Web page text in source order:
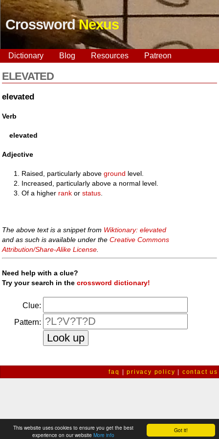
Got it!
This website uses cookies to ensure you get the best
experience on our website More info
CrosswordNexus
Dictionary Blog Resources Patreon
ELEVATED
elevated
Verb
elevated
Adjective
Raised, particularly aboveground level.
Increased, particularly above a normal level.
Of a higher rank orstatus.
The above text is a snippet from Wiktionary: elevated
and as such is available under theCreative Commons
Attribution/Share-Alike License
Need help with a clue?
Try your search in thecrossword dictionary!
Clue:
Pattern:
faq |privacy policy contact us